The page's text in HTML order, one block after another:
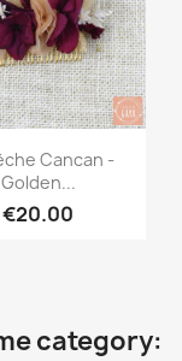
Quick view
Cancan -
Golden...
€20.00
category: